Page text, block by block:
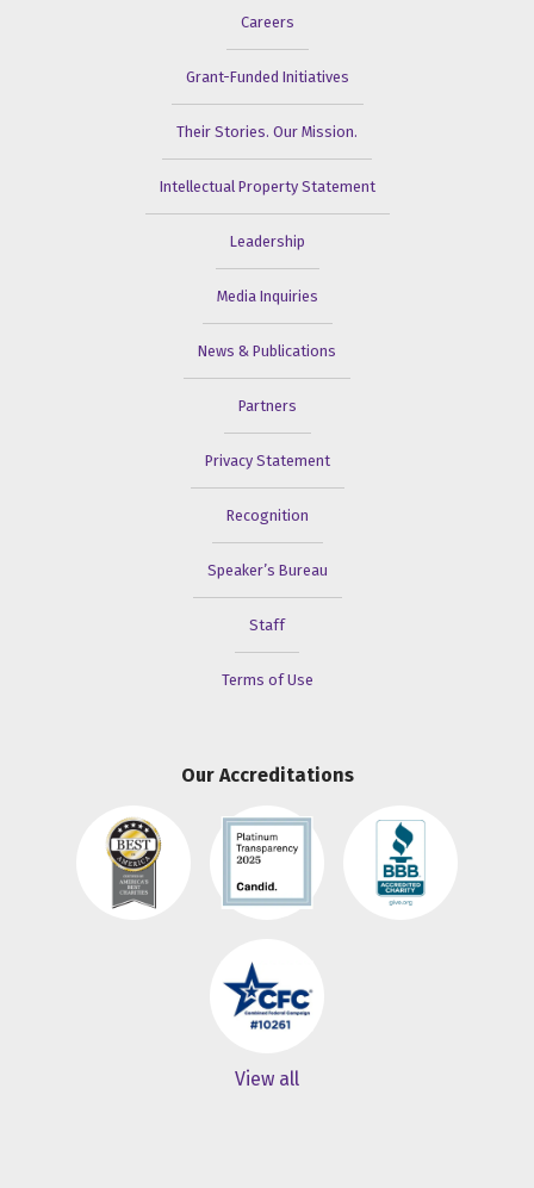
Careers
Grant-Funded Initiatives
Their Stories. Our Mission.
Intellectual Property Statement
Leadership
Media Inquiries
News & Publications
Partners
Privacy Statement
Recognition
Speaker’s Bureau
Staff
Terms of Use
Our Accreditations
View all